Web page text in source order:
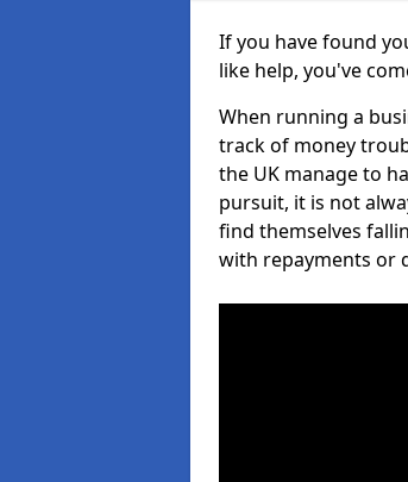
If you have found
like help, you've
When running a
track of money
the UK manage to
pursuit, it is not
find themselves
with repayments or